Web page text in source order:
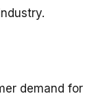
demand for